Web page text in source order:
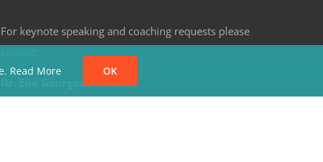
For keynote speaking and coaching requests please
Dr. Elia Gourgouris
Read More OK